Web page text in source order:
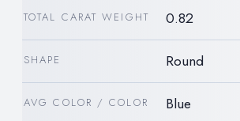
TOTAL CARAT WEIGHT 0.82
SHAPE Round
AVG COLOR / COLOR Blue